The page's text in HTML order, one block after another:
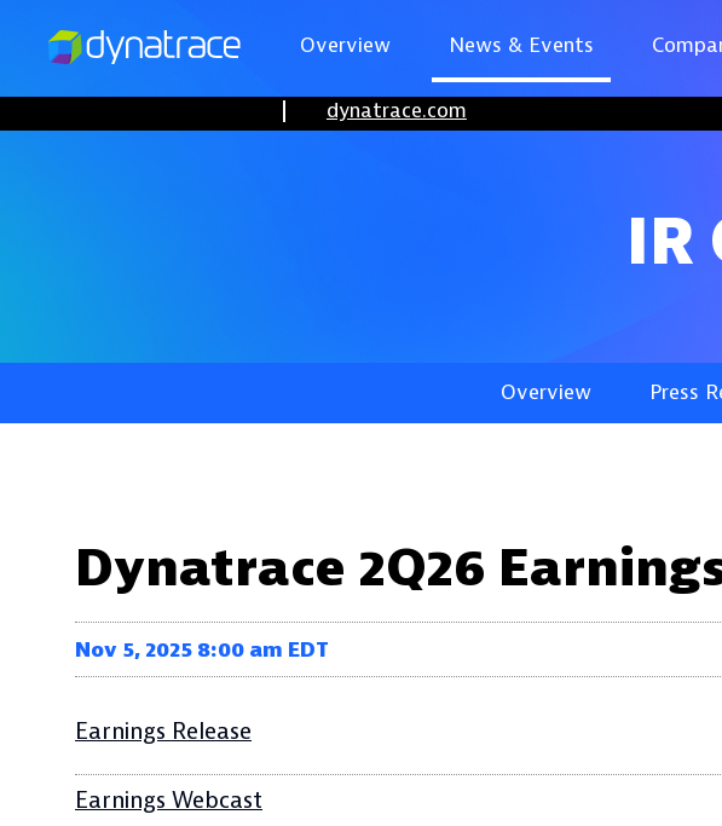
Overview News & Events
dynatrace.com
IR
Overview Press
Dynatrace 2Q26
Nov 5, 2025 8:00 am EDT
Earnings Release
Earnings Webcast